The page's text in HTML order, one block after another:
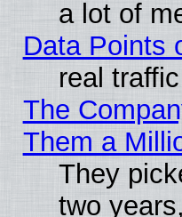
a lot of
Data Points
real
The
Them a
They
two